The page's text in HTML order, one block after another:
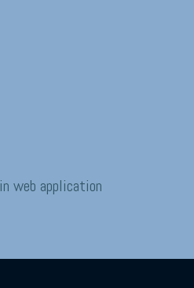
web application